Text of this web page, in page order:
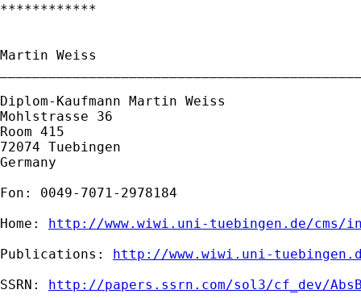
************
Martin Weiss
Diplom-Kaufmann Martin Weiss
Mohlstrasse 36
Room 415
72074 Tuebingen
Germany
Fon: 0049-7071-2978184
Home: http://www.wiwi.uni-tuebingen.de/cms/
Publications: http://www.wiwi.uni-
SSRN: http://papers.ssrn.com/sol3/cf_dev/